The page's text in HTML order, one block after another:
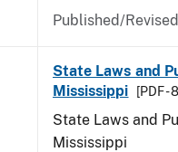
Published/
State Laws and
Mississippi
[PDF -
State Laws and
Mississippi